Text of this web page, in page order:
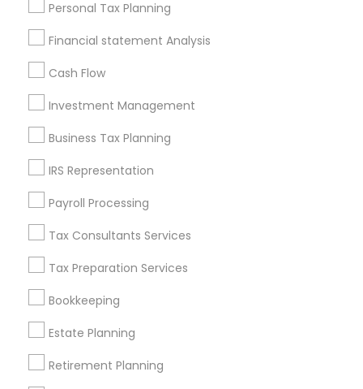
Personal Tax Planning
Financial statement Analysis
Cash Flow
Investment Management
Business Tax Planning
IRS Representation
Payroll Processing
Tax Consultants Services
Tax Preparation Services
Bookkeeping
Estate Planning
Retirement Planning
Badge
Find and Post Ads
Get IT Training
Find Events & Tickets
Corporate
+1-512-788-5300
us.sulekha@sulekha.com
Stay Connected